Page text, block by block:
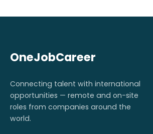
OneJobCareer
Connecting talent with international
opportunities — remote and on-site
roles from companies around the
world.